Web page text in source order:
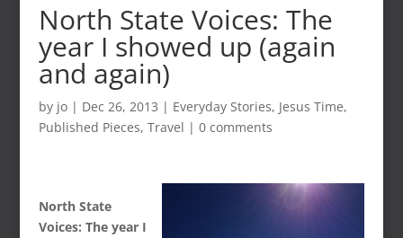
North State Voices: The
year I showed up (again
and again)
by jo| Dec 26, 2013 | Everyday Stories, Jesus Time,
Published Pieces, Travel | 0 comments
North State
Voices: The year I